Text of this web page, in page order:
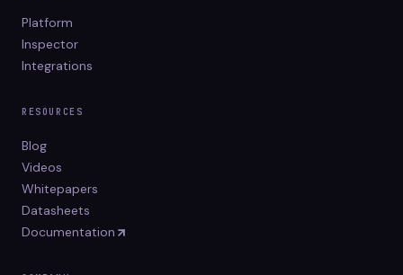
Platform
Inspector
Integrations
RESOURCES
Blog
Videos
Whitepapers
Datasheets
Documentation